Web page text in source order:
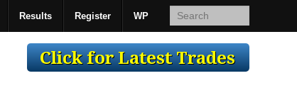
Results Register WP